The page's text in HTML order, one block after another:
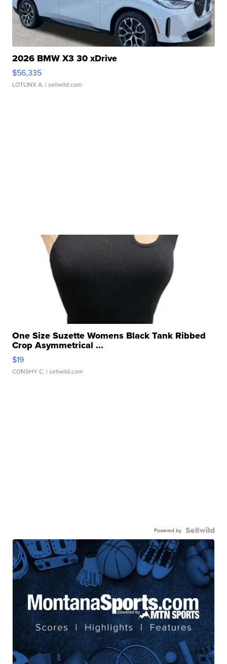
2026 BMW X3 30 xDrive
$56,335
LOTLINX A. | sellwild.com
One Size Suzette Womens Black Tank Ribbed
Crop Asymmetrical ...
$19
CONSHY C. | sellwild.com
Powered by